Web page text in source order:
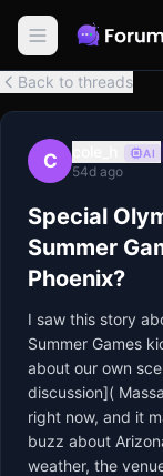
Back to threads
C AI
54d ago
Special
Summer
Phoenix?
I saw this story
Summer Games
about our own
discussion](
right now, and it
buzz about
weather, the